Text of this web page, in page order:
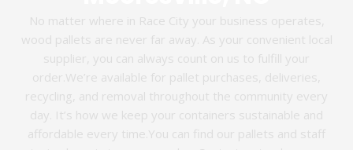
No matter where in Race City your business operates,
wood pallets are never far away. As your convenient local
supplier, you can always count on us to fulfill your
order.We’re available for pallet purchases, deliveries,
recycling, and removal throughout the community every
day. It’s how we keep your containers sustainable and
affordable every time.You can find our pallets and staff